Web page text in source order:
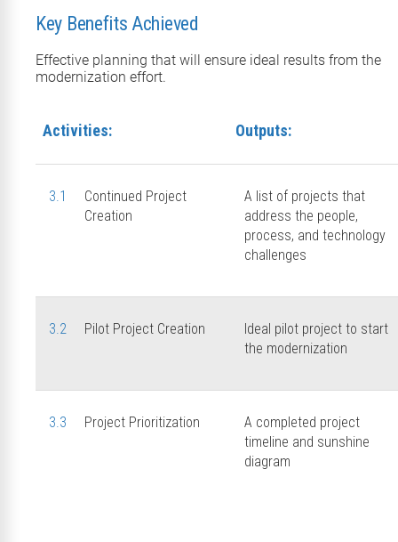
Key Benefits Achieved
Effective planning that will ensure ideal results from the
modernization effort.
Activities: Outputs:
3.1
Continued Project
Creation
A list of projects that
address the people,
process, and technology
challenges
3.2 Pilot Project Creation
Ideal pilot project to start
the modernization
3.3 Project Prioritization
A completed project
timeline and sunshine
diagram